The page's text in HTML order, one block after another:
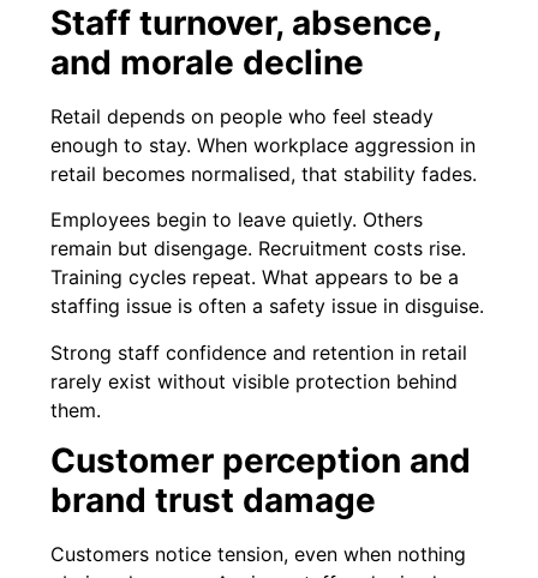
Staff turnover, absence,
and morale decline
Retail depends on people who feel steady
enough to stay. When workplace aggression in
retail becomes normalised, that stability fades.
Employees begin to leave quietly. Others
remain but disengage. Recruitment costs rise.
Training cycles repeat. What appears to be a
staffing issue is often a safety issue in disguise.
Strong staff confidence and retention in retail
rarely exist without visible protection behind
them.
Customer perception and
brand trust damage
Customers notice tension, even when nothing